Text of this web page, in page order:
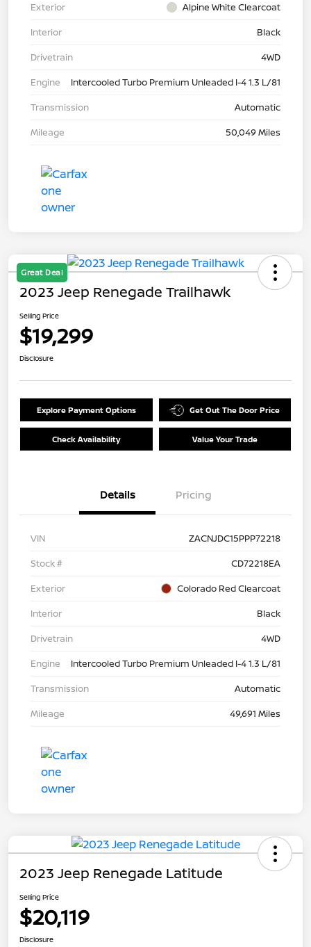
Exterior
Alpine White Clearcoat
Interior
Black
Drivetrain
4WD
Engine
Intercooled Turbo Premium Unleaded I-4 1.3 L/81
Transmission
Automatic
Mileage
50,049 Miles
Great Deal
2023 Jeep Renegade Trailhawk
Selling Price
$19,299
Disclosure
Explore Payment Options Get Out The Door Price
Check Availability Value Your Trade
Details Pricing
VIN
ZACNJDC15PPP72218
Stock #
CD72218EA
Exterior
Colorado Red Clearcoat
Interior
Black
Drivetrain
4WD
Engine
Intercooled Turbo Premium Unleaded I-4 1.3 L/81
Transmission
Automatic
Mileage
49,691 Miles
2023 Jeep Renegade Latitude
Selling Price
$20,119
Disclosure